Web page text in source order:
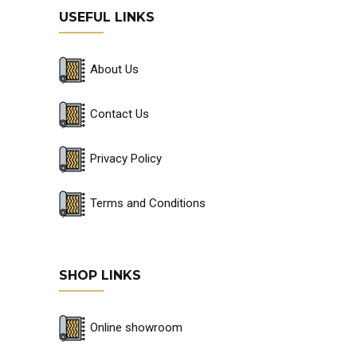
USEFUL LINKS
About Us
Contact Us
Privacy Policy
Terms and Conditions
SHOP LINKS
Online showroom